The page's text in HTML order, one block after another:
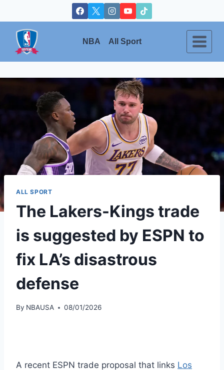
to
content
NBA All Sport
ALL SPORT
The Lakers-Kings trade
is suggested by ESPN to
fix LA’s disastrous
defense
By NBAUSA 08/01/2026
A recent ESPN trade proposal that links Los